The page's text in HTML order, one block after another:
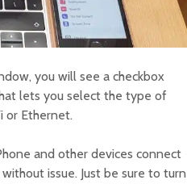
you will see a checkbox
lets you select the type of
or Ethernet.
and other devices connect
issue. Just be sure to turn